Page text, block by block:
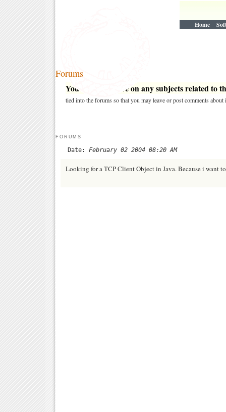
Home
Forums
You may post here on any subjects related to
tied into the forums so that you may leave or post comments about
FORUMS
Date: February 02 2004 08:20 AM
Looking for a TCP Client Object in Java. Because i want